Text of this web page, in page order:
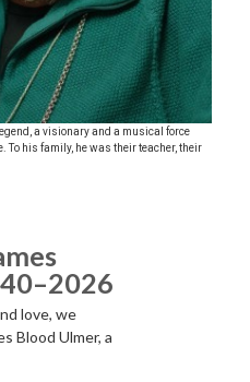
a visionary and a musical force
his family, he was their teacher, their
love, we
Blood Ulmer, a